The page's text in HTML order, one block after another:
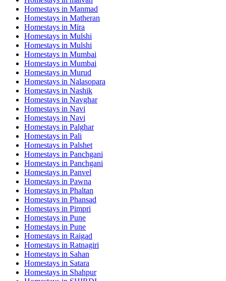
Homestays in Manmad
Homestays in Matheran
Homestays in Mira
Homestays in Mulshi
Homestays in Mulshi
Homestays in Mumbai
Homestays in Mumbai
Homestays in Murud
Homestays in Nalasopara
Homestays in Nashik
Homestays in Navghar
Homestays in Navi
Homestays in Navi
Homestays in Palghar
Homestays in Pali
Homestays in Palshet
Homestays in Panchgani
Homestays in Panchgani
Homestays in Panvel
Homestays in Pawna
Homestays in Phaltan
Homestays in Phansad
Homestays in Pimpri
Homestays in Pune
Homestays in Pune
Homestays in Raigad
Homestays in Ratnagiri
Homestays in Sahan
Homestays in Satara
Homestays in Shahpur